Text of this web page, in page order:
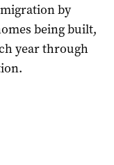
by
being built,
year through